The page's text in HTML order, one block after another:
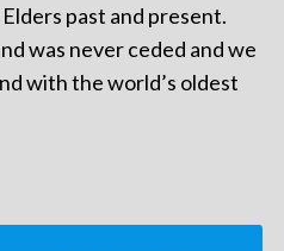
past and present.
was never ceded and we
with the world’s oldest